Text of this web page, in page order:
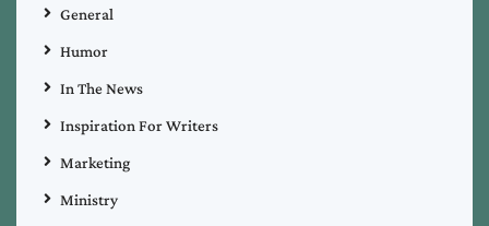
General
Humor
In The News
Inspiration For Writers
Marketing
Ministry